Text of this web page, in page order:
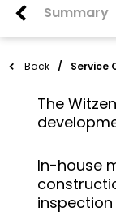
Summary
Back Service
The
In-house